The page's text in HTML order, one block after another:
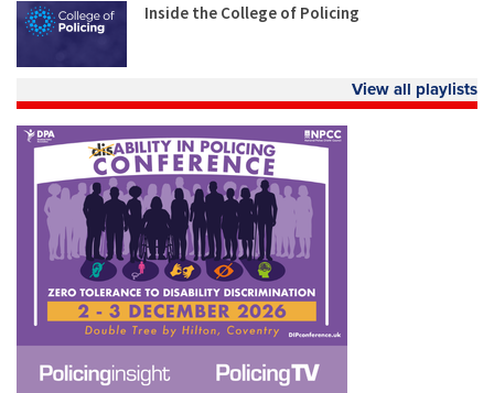
Inside the College of Policing
View all playlists